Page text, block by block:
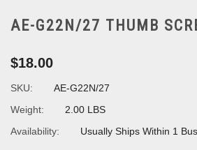
AE-G22N/27 THUMB
$18.00
SKU:
AE-G22N/27
Weight:
2.00 LBS
Availability:
Usually Ships Within 1